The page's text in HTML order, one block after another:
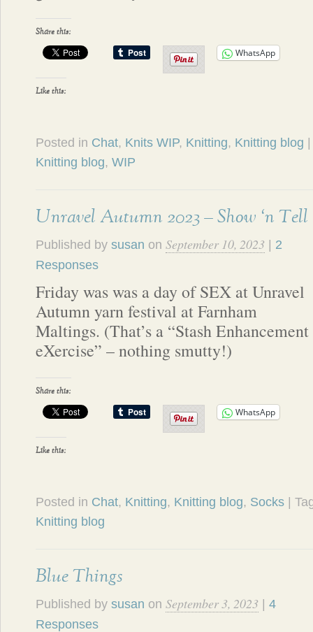
Share this:
WhatsApp
Like this:
Posted in Chat, Knits WIP, Knitting, Knitting blog
Knitting blog, WIP
Unravel Autumn 2023 – Show ‘n Tell
Published by susan on September 10, 2023
2
Responses
Friday was was a day of SEX at Unravel
Autumn yarn festival at Farnham
Maltings. (That’s a “Stash Enhancement
eXercise” – nothing smutty!)
Share this:
WhatsApp
Like this:
Posted in Chat, Knitting, Knitting blog, Socks
|
Knitting blog
Blue Things
Published by susan on September 3, 2023
4
Responses